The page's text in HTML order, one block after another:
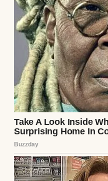
they’d inched